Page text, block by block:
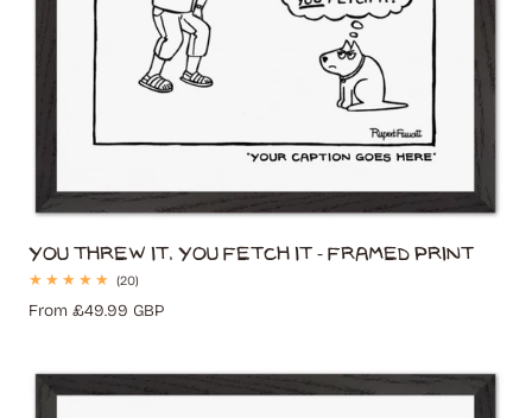
You Threw It, You Fetch It - Framed Print
(20)20
reviews
Regular
From £49.99 GBP